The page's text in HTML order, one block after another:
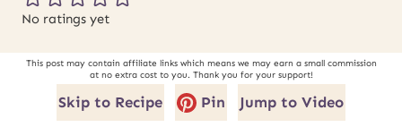
No ratings yet
This post may contain affiliate links which means we may earn a small commission
at no extra cost to you. Thank you for your support!
Skip to Recipe Pin Jump to Video